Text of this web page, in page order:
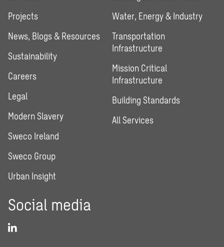
Projects
News, Blogs & Resources
Sustainability
Careers
Legal
Modern Slavery
Sweco Ireland
Sweco Group
Urban Insight
Water, Energy & Industry
Transportation
Infrastructure
Mission Critical
Infrastructure
Building Standards
All Services
Social media